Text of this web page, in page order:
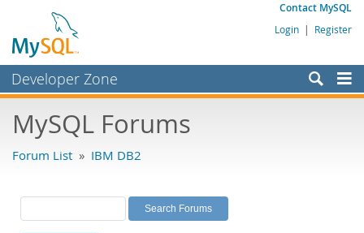
Contact MySQL
Login | Register
Developer Zone
Bugs
Labs
Planet MySQL
MySQL Forums
Forum List » IBM DB2